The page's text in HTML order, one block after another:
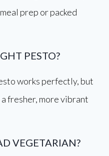
prep or packed
PESTO?
works perfectly, but
fresher, more vibrant
VEGETARIAN?